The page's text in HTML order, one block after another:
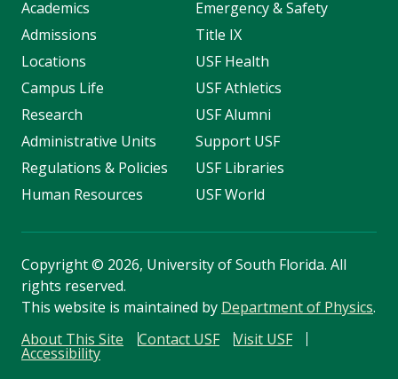
Academics
Admissions
Locations
Campus Life
Research
Administrative Units
Regulations & Policies
Human Resources
Emergency & Safety
Title IX
USF Health
USF Athletics
USF Alumni
Support USF
USF Libraries
USF World
Copyright© 2026, University of South Florida. All
rights reserved.
This website is maintained by Department of Physics.
About This Site
Contact USF Visit USF
Accessibility